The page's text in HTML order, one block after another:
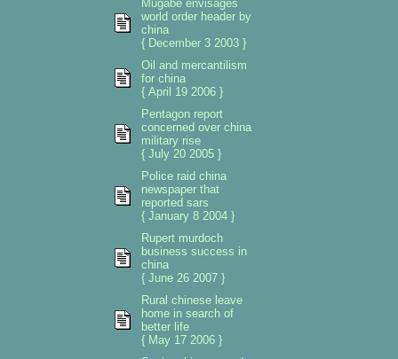
Mugabe envisages
world order header by
china
{ December 3 2003 }
Oil and mercantilism
for china
{ April 19 2006 }
Pentagon report
concerned over china
military rise
{ July 20 2005 }
Police raid china
newspaper that
reported sars
{ January 8 2004 }
Rupert murdoch
business success in
china
{ June 26 2007 }
Rural chinese leave
home in search of
better life
{ May 17 2006 }